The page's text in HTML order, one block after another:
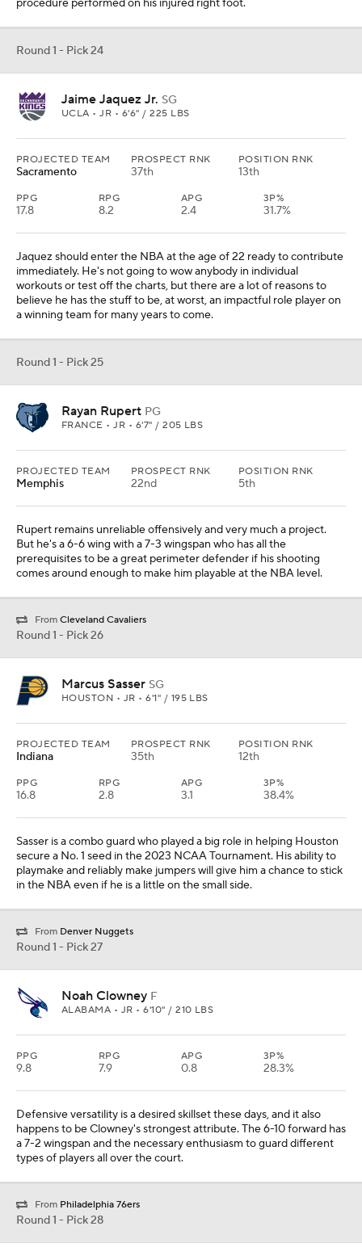
procedure performed on his injured right foot.
Round 1 - Pick 24
Jaime Jaquez Jr. SG
UCLA • JR • 6'6" / 225 LBS
PROJECTED TEAM
Sacramento
PROSPECT RNK
37th
POSITION RNK
13th
PPG
17.8
RPG
8.2
APG
2.4
3P%
31.7%
Jaquez should enter the NBA at the age of 22 ready to contribute
immediately. He's not going to wow anybody in individual
workouts or test off the charts, but there are a lot of reasons to
believe he has the stuff to be, at worst, an impactful role player on
a winning team for many years to come.
Round 1 - Pick 25
Rayan Rupert PG
FRANCE • JR • 6'7" / 205 LBS
PROJECTED TEAM
Memphis
PROSPECT RNK
22nd
POSITION RNK
5th
Rupert remains unreliable offensively and very much a project.
But he's a 6-6 wing with a 7-3 wingspan who has all the
prerequisites to be a great perimeter defender if his shooting
comes around enough to make him playable at the NBA level.
From Cleveland Cavaliers
Round 1 - Pick 26
Marcus Sasser SG
HOUSTON • JR • 6'1" / 195 LBS
PROJECTED TEAM
Indiana
PROSPECT RNK
35th
POSITION RNK
12th
PPG
16.8
RPG
2.8
APG
3.1
3P%
38.4%
Sasser is a combo guard who played a big role in helping Houston
secure a No. 1 seed in the 2023 NCAA Tournament. His ability to
playmake and reliably make jumpers will give him a chance to stick
in the NBA even if he is a little on the small side.
From Denver Nuggets
Round 1 - Pick 27
Noah Clowney F
ALABAMA • JR • 6'10" / 210 LBS
PPG
9.8
RPG
7.9
APG
0.8
3P%
28.3%
Defensive versatility is a desired skillset these days, and it also
happens to be Clowney's strongest attribute. The 6-10 forward has
a 7-2 wingspan and the necessary enthusiasm to guard different
types of players all over the court.
From Philadelphia 76ers
Round 1 - Pick 28